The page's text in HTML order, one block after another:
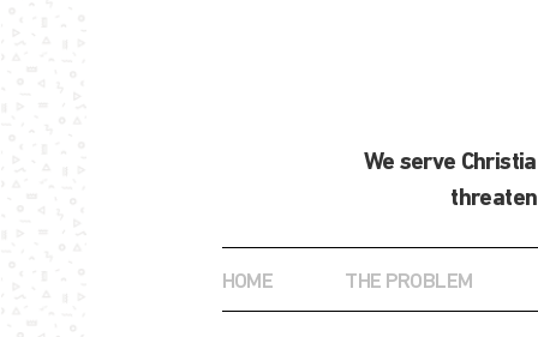
We serve
HOME THE PROBLEM